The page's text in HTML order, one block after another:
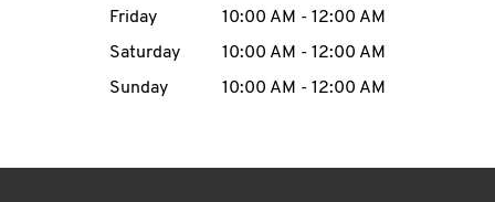
CAREERS
Friday
10:00 AM - 12:00 AM
Saturday
10:00 AM - 12:00 AM
Sunday
10:00 AM - 12:00 AM